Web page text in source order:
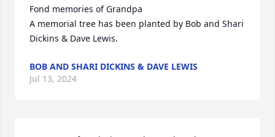
Fond memories of Grandpa
A memorial tree has been planted by Bob and Shari
Dickins & Dave Lewis.
BOB AND SHARI DICKINS & DAVE LEWIS
Jul 13, 2024